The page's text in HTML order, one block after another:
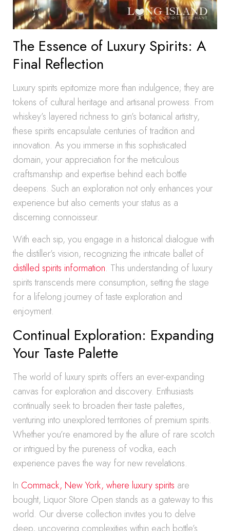
The Essence of Luxury Spirits: A
Final Reflection
Luxury spirits epitomize more than indulgence; they are
tokens of cultural heritage and artisanal prowess. From
whiskey’s layered richness to gin’s botanical artistry,
these spirits encapsulate centuries of tradition and
innovation. As you immerse in this sophisticated
domain, your appreciation for the meticulous
craftsmanship and expertise behind each bottle
deepens. Such an exploration not only enhances your
experience but also cements your status as a
discerning connoisseur.
With each sip, you engage in a historical dialogue with
the distiller’s vision, recognizing the intricate ballet of
distilled spirits information. This understanding of luxury
spirits transcends mere consumption, setting the stage
for a lifelong journey of taste exploration and
enjoyment.
Continual Exploration: Expanding
Your Taste Palette
The world of luxury spirits offers an ever-expanding
canvas for exploration and discovery. Enthusiasts
continually seek to broaden their taste palettes,
venturing into unexplored territories of premium spirits.
Whether you’re enamored by the allure of rare scotch
or intrigued by the pureness of vodka, each
experience paves the way for new revelations.
In Commack, New York, where luxury spirits are
bought, Liquor Store Open stands as a gateway to this
world. Our diverse collection invites you to delve